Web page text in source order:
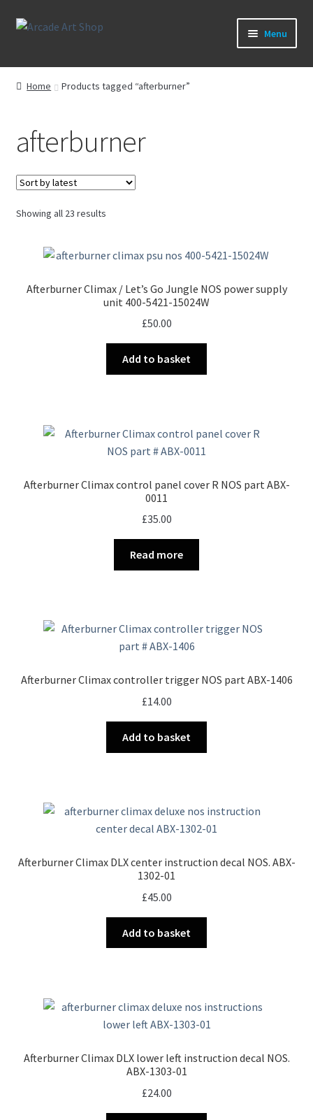
Skip
Skip
Menu
What’s New
Artwork
Sega Games
New Parts & Original Art
Home Products tagged “afterburner”
afterburner
Showing all 23 resultsSorted
Afterburner Climax / Let’s Go Jungle NOS power supply
unit 400-5421-15024W
£50.00
Add to basket
Afterburner Climax control panel cover R NOS part ABX-
0011
£35.00
Read more
Afterburner Climax controller trigger NOS part ABX-1406
£14.00
Add to basket
Afterburner Climax DLX center instruction decal NOS. ABX-
1302-01
£45.00
Add to basket
Afterburner Climax DLX lower left instruction decal NOS.
ABX-1303-01
£24.00